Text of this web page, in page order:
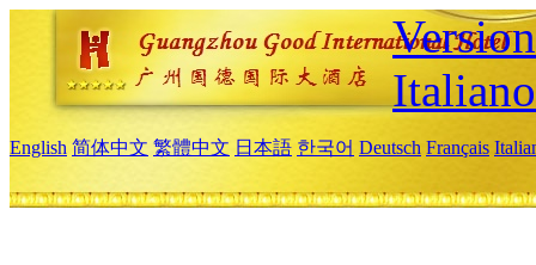
Italiano
English 简体中文 繁體中文 日本語 한국어 Deutsch Français